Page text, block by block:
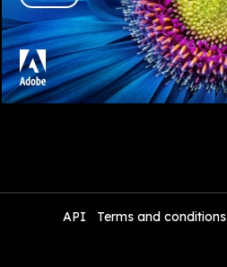
API Terms and conditions